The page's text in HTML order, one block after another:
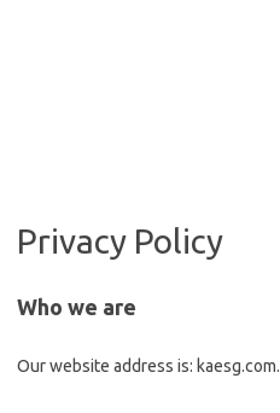
Privacy Policy
Who we are
Our website address is: kaesg.com.